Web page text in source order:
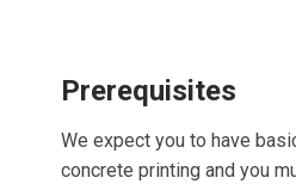
Prerequisites
We expect you to have
concrete printing and you